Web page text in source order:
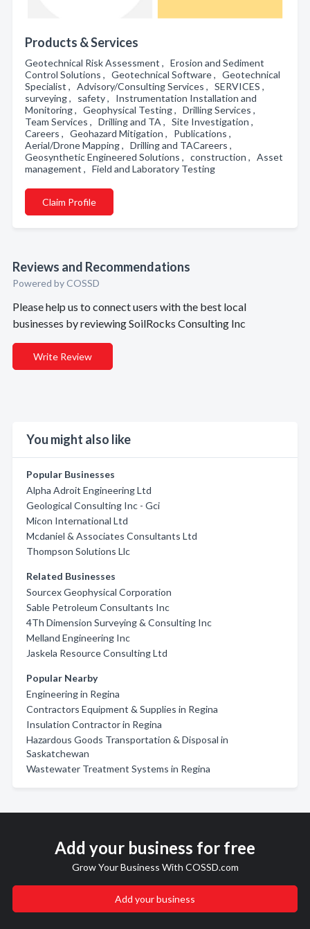
Products & Services
Geotechnical Risk Assessment , Erosion and Sediment
Control Solutions , Geotechnical Software , Geotechnical
Specialist , Advisory/Consulting Services , SERVICES ,
surveying , safety , Instrumentation Installation and
Monitoring , Geophysical Testing , Drilling Services ,
Team Services , Drilling and TA , Site Investigation ,
Careers , Geohazard Mitigation , Publications ,
Aerial/Drone Mapping , Drilling and TACareers ,
Geosynthetic Engineered Solutions , construction , Asset
management , Field and Laboratory Testing
Claim Profile
Reviews and Recommendations
Powered by COSSD
Please help us to connect users with the best local
businesses by reviewing SoilRocks Consulting Inc
Write Review
You might also like
Popular Businesses
Alpha Adroit Engineering Ltd
Geological Consulting Inc - Gci
Micon International Ltd
Mcdaniel & Associates Consultants Ltd
Thompson Solutions Llc
Related Businesses
Sourcex Geophysical Corporation
Sable Petroleum Consultants Inc
4Th Dimension Surveying & Consulting Inc
Melland Engineering Inc
Jaskela Resource Consulting Ltd
Popular Nearby
Engineering in Regina
Contractors Equipment & Supplies in Regina
Insulation Contractor in Regina
Hazardous Goods Transportation & Disposal in
Saskatchewan
Wastewater Treatment Systems in Regina
Add your business for free
Grow Your Business With COSSD.com
Add your business